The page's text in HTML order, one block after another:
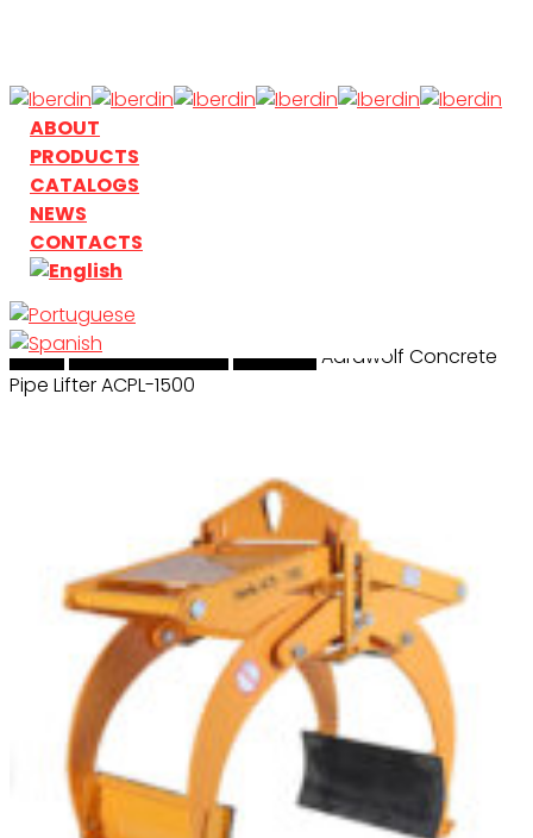
main
content
search
Menu
ABOUT
PRODUCTS
CATALOGS
NEWS
CONTACTS
search
HomeHandling & LiftingAardwolfAardwolf Concrete
Pipe Lifter ACPL-1500